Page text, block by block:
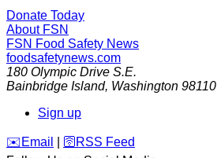
Donate Today
About FSN
FSN Food Safety News
foodsafetynews.com
180 Olympic Drive S.E.
Bainbridge Island, Washington 98110
Sign up
️✉️ Email 🛜 RSS Feed